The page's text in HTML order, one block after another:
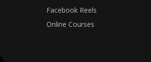
Facebook Reels
Online Courses